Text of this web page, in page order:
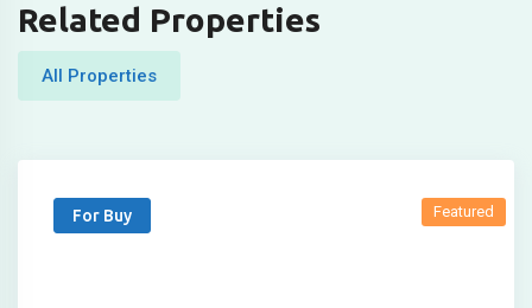
Related Properties
All Properties
For Buy Featured